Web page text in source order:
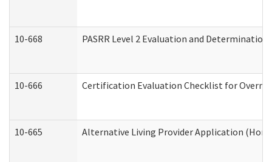
10-668 PASRR Level 2 Evaluation and
10-666 Certification Evaluation Checklist for
10-665 Alternative Living Provider Application